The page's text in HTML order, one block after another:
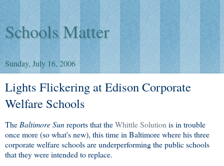
Schools Matter
Sunday, July 16, 2006
Lights Flickering at Edison Corporate
Welfare Schools
The Baltimore Sunreports that theWhittle Solution is in trouble
once more (so what's new), this time in Baltimore where his three
corporate welfare schools are underperforming the public schools
that they were intended to replace.